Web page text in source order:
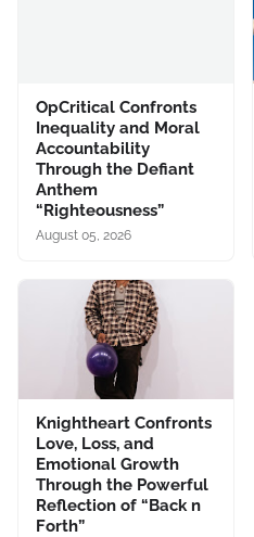
OpCritical Confronts
Inequality and Moral
Accountability
Through the Defiant
Anthem
“Righteousness”
August 05, 2026
Knightheart Confronts
Love, Loss, and
Emotional Growth
Through the Powerful
Reflection of “Back n
Forth”